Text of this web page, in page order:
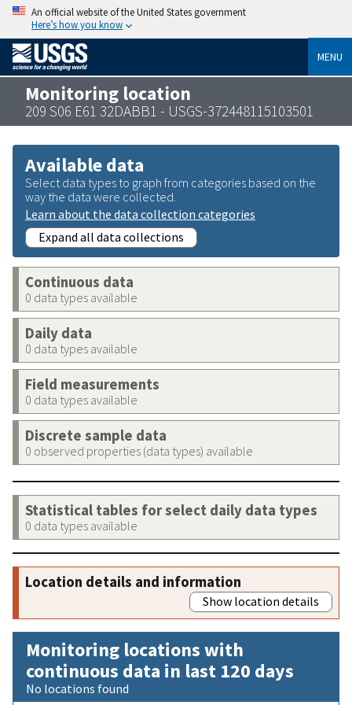
An official website of the United States government
Here’s how you know
MENU
Monitoring location
209 S06 E61 32DABB1 - USGS-372448115103501
Available data
Select data types to graph from categories based on the
way the data were collected.
Learn about the data collection categories
Expand all data collections
Continuous data
0 data types available
Daily data
0 data types available
Field measurements
0 data types available
Discrete sample data
0 observed properties (data types) available
Statistical tables for select daily data types
0 data types available
Location details and information
Show location details
Monitoring locations with
continuous data in last 120 days
No locations found